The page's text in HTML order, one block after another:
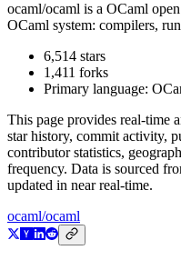
ocaml/ocaml is a OCaml
OCaml system: compilers,
6,514 stars
1,411 forks
Primary language:
This page provides real-time
star history, commit activity,
contributor statistics,
frequency. Data is sourced
updated in near real-time.
ocaml/ocaml